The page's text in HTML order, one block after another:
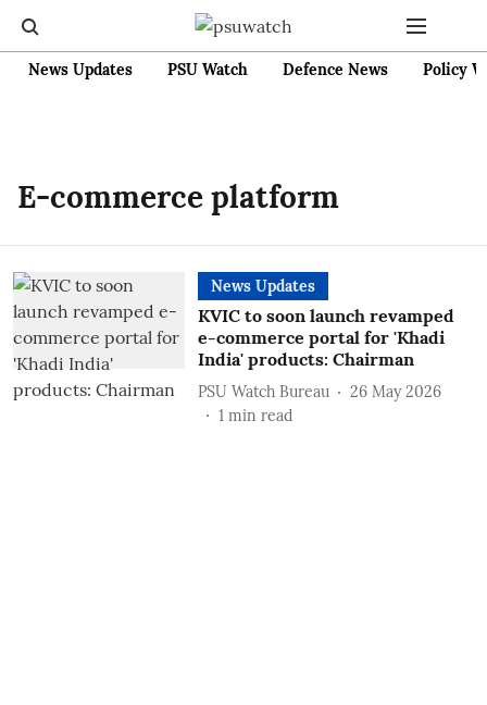
News Updates PSU Watch Defence News Policy
E-commerce platform
News Updates
KVIC to soon launch revamped
e-commerce portal for 'Khadi
India' products: Chairman
PSU Watch Bureau
26 May 2026
1 min read